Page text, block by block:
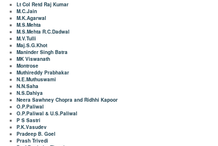
Lt Col Retd Raj Kumar
M.C.Jain
M.K.Agarwal
M.S.Mehta
M.S.Mehta R.C.Dadwal
M.V.Tulli
Maj.S.G.Khot
Maninder Singh Batra
MK Viswanath
Montrose
Muthireddy Prabhakar
N.E.Muthuswami
N.N.Saha
N.S.Dahiya
Neera Sawhney Chopra and Ridhhi Kapoor
O.P.Paliwal
O.P.Paliwal & U.S.Paliwal
P S Sastri
P.K.Vasudev
Pradeep B. Goel
Prash Trivedi